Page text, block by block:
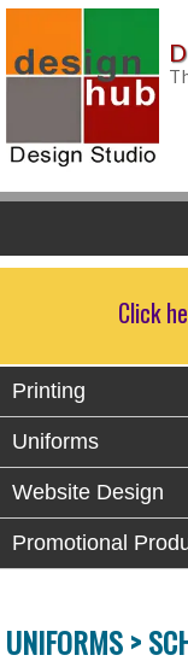
Click
Printing
Uniforms
Website Design
Promotional
UNIFORMS >